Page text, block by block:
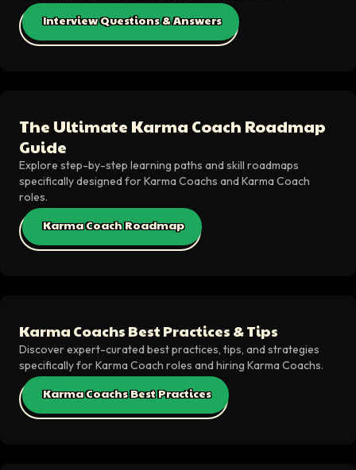
Interview Questions & Answers
The Ultimate Karma Coach Roadmap
Guide
Explore step-by-step learning paths and skill roadmaps
specifically designed for Karma Coachs and Karma Coach
roles.
Karma Coach Roadmap
Karma Coachs Best Practices & Tips
Discover expert-curated best practices, tips, and strategies
specifically for Karma Coach roles and hiring Karma Coachs.
Karma Coachs Best Practices